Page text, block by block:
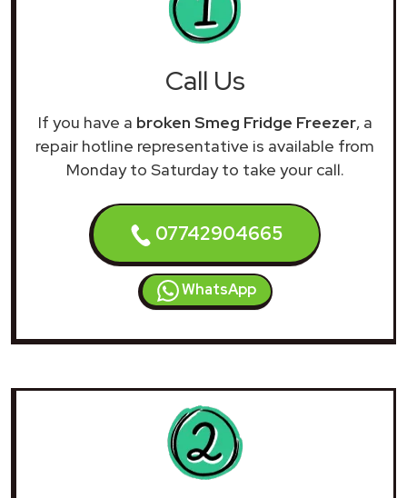
Call Us
If you have a broken Smeg Fridge Freezer, a
repair hotline representative is available from
Monday to Saturday to take your call.
07742904665
WhatsApp